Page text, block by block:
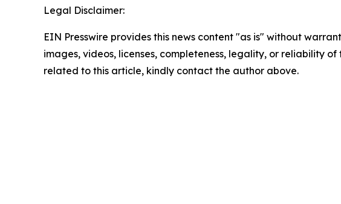
Legal Disclaimer:
EIN Presswire provides this news content "as is" without
images, videos, licenses, completeness, legality, or reliability
related to this article, kindly contact the author above.